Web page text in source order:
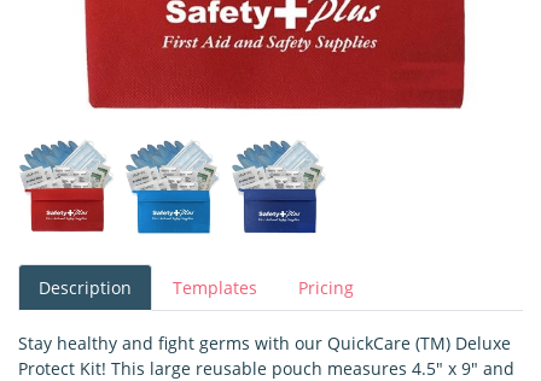
Description Templates Pricing
Stay healthy and fight germs with our QuickCare (TM) Deluxe
Protect Kit! This large reusable pouch measures 4.5" x 9" and